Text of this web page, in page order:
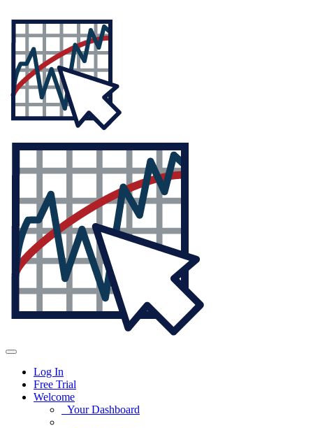
Log In
Free Trial
Welcome
Your Dashboard